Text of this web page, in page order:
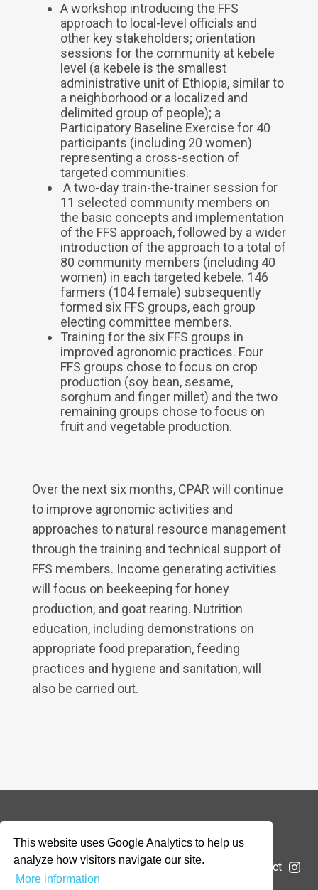
This website uses Google Analytics to help us
analyze how visitors navigate our site.
More information
A workshop introducing the FFS
approach to local-level officials and
other key stakeholders; orientation
sessions for the community at kebele
level (a kebele is the smallest
administrative unit of Ethiopia, similar to
a neighborhood or a localized and
delimited group of people); a
Participatory Baseline Exercise for 40
participants (including 20 women)
representing a cross-section of
targeted communities.
A two-day train-the-trainer session for
11 selected community members on
the basic concepts and implementation
of the FFS approach, followed by a wider
introduction of the approach to a total of
80 community members (including 40
women) in each targeted kebele. 146
farmers (104 female) subsequently
formed six FFS groups, each group
electing committee members.
Training for the six FFS groups in
improved agronomic practices. Four
FFS groups chose to focus on crop
production (soy bean, sesame,
sorghum and finger millet) and the two
remaining groups chose to focus on
fruit and vegetable production.
Over the next six months, CPAR will continue
to improve agronomic activities and
approaches to natural resource management
through the training and technical support of
FFS members. Income generating activities
will focus on beekeeping for honey
production, and goat rearing. Nutrition
education, including demonstrations on
appropriate food preparation, feeding
practices and hygiene and sanitation, will
also be carried out.
© 2026 Addax & Oryx Foundation —Disclaimer
The Foundation Projects News Submit a project